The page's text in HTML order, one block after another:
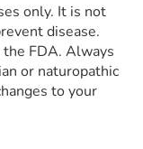
only. It is not
disease.
FDA. Always
or naturopathic
to your